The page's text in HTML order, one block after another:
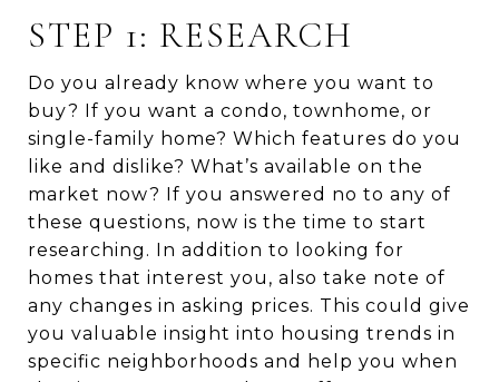
STEP 1: RESEARCH
Do you already know where you want to
buy? If you want a condo, townhome, or
single-family home? Which features do you
like and dislike? What’s available on the
market now? If you answered no to any of
these questions, now is the time to start
researching. In addition to looking for
homes that interest you, also take note of
any changes in asking prices. This could give
you valuable insight into housing trends in
specific neighborhoods and help you when